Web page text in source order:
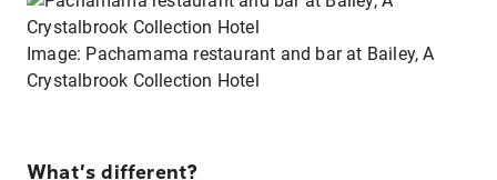
Image: Pachamama restaurant and bar at Bailey, A
Crystalbrook Collection Hotel
What’s different?